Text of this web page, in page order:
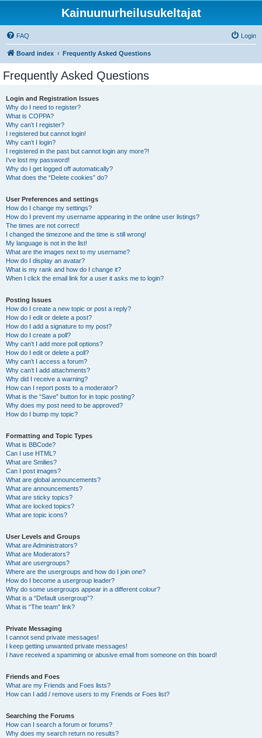
Kainuunurheilusukeltajat
FAQ Login
Board index Frequently Asked Questions
Frequently Asked Questions
Login and Registration Issues
Why do I need to register?
What is COPPA?
Why can’t I register?
I registered but cannot login!
Why can’t I login?
I registered in the past but cannot login any more?!
I’ve lost my password!
Why do I get logged off automatically?
What does the “Delete cookies” do?
User Preferences and settings
How do I change my settings?
How do I prevent my username appearing in the online user listings?
The times are not correct!
I changed the timezone and the time is still wrong!
My language is not in the list!
What are the images next to my username?
How do I display an avatar?
What is my rank and how do I change it?
When I click the email link for a user it asks me to login?
Posting Issues
How do I create a new topic or post a reply?
How do I edit or delete a post?
How do I add a signature to my post?
How do I create a poll?
Why can’t I add more poll options?
How do I edit or delete a poll?
Why can’t I access a forum?
Why can’t I add attachments?
Why did I receive a warning?
How can I report posts to a moderator?
What is the “Save” button for in topic posting?
Why does my post need to be approved?
How do I bump my topic?
Formatting and Topic Types
What is BBCode?
Can I use HTML?
What are Smilies?
Can I post images?
What are global announcements?
What are announcements?
What are sticky topics?
What are locked topics?
What are topic icons?
User Levels and Groups
What are Administrators?
What are Moderators?
What are usergroups?
Where are the usergroups and how do I join one?
How do I become a usergroup leader?
Why do some usergroups appear in a different colour?
What is a “Default usergroup”?
What is “The team” link?
Private Messaging
I cannot send private messages!
I keep getting unwanted private messages!
I have received a spamming or abusive email from someone on this board!
Friends and Foes
What are my Friends and Foes lists?
How can I add / remove users to my Friends or Foes list?
Searching the Forums
How can I search a forum or forums?
Why does my search return no results?